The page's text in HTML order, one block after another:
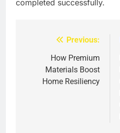
completed successfully.
navigation
Previous:
How Premium
Materials Boost
Home Resiliency